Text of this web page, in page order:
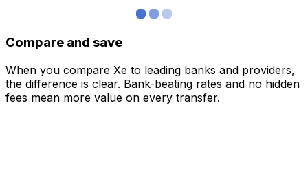
Compare and save
When you compare Xe to leading banks and providers,
the difference is clear. Bank-beating rates and no hidden
fees mean more value on every transfer.